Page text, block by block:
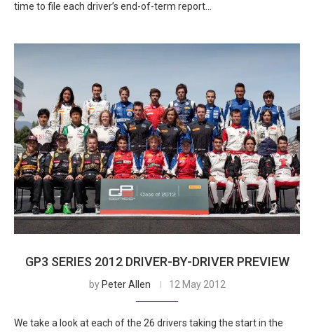
time to file each driver’s end-of-term report…
GP3 SERIES 2012 DRIVER-BY-DRIVER PREVIEW
by Peter Allen 12 May 2012
We take a look at each of the 26 drivers taking the start in the